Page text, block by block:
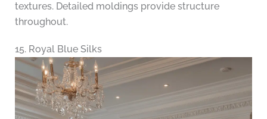
textures. Detailed moldings provide structure
throughout.
15. Royal Blue Silks